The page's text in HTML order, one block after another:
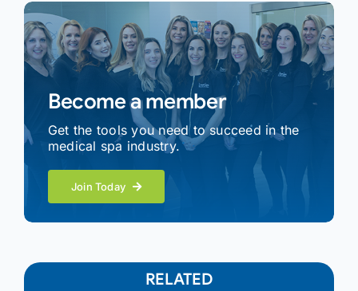
Become a member
Get the tools you need to succeed in the
medical spa industry.
Join Today
RELATED